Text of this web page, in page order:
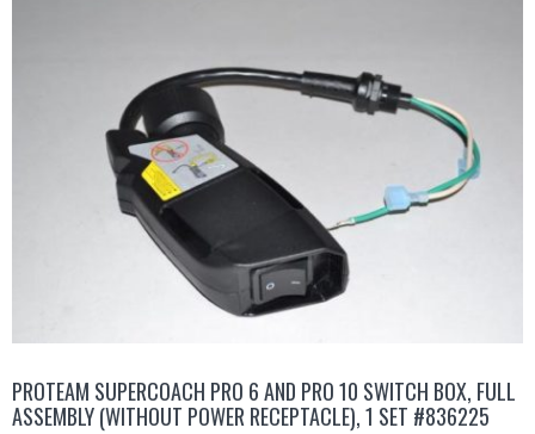
PROTEAM SUPERCOACH PRO 6 AND PRO 10 SWITCH BOX, FULL
ASSEMBLY (WITHOUT POWER RECEPTACLE), 1 SET #836225